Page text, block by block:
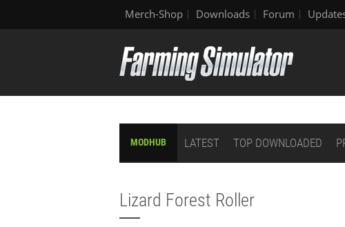
Merch-Shop Downloads Forum
MODHUB LATEST TOP DOWNLOADED
Lizard Forest Roller